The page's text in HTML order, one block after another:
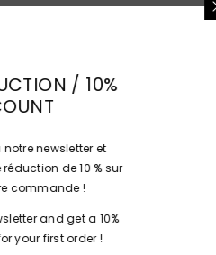
/ 10%
newsletter et
de 10 % sur
commande !
and get a 10%
your first order !